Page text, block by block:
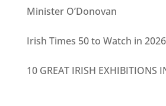
Minister O’Donovan
Irish Times 50 to Watch in 2026
10 GREAT IRISH EXHIBITIONS